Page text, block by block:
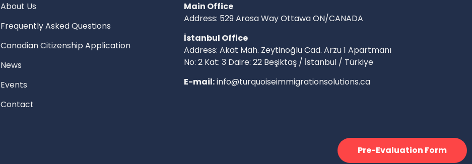
About Us
Frequently Asked Questions
Canadian Citizenship Application
News
Events
Contact
Main Office
Address: 529 Arosa Way Ottawa ON/CANADA
İstanbul Office
Address: Akat Mah. Zeytinoğlu Cad. Arzu 1 Apartmanı
No: 2 Kat: 3 Daire: 22 Beşiktaş / İstanbul / Türkiye
E-mail:info@turquoiseimmigrationsolutions.ca